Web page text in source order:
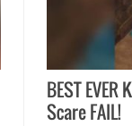
BEST
Scare FAIL!